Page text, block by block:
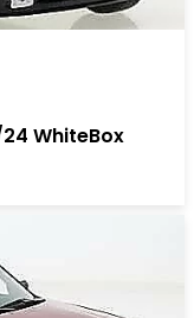
WhiteBox